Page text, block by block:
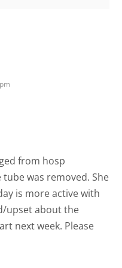
from hosp
was removed. She
is more active with
upset about the
next week. Please